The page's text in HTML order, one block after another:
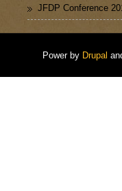
JFDP Conference
Power by Drupal